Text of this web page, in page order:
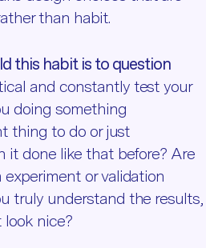
than habit.
this habit is to question
and constantly test your
doing something
thing to do or just
it done like that before? Are
or validation
truly understand the results,
nice?